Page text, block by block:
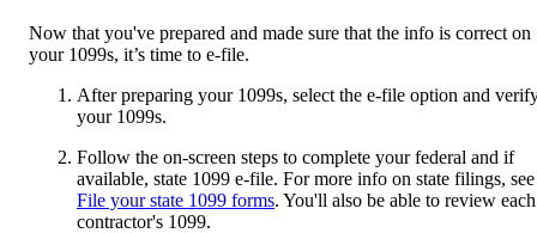
Now that you've prepared and made sure that the info is correct on
your 1099s, it’s time to e-file.
After preparing your 1099s, select the e-file option and
your 1099s.
Follow the on-screen steps to complete your federal and if
available, state 1099 e-file. For more info on state filings, see
File your state 1099 forms. You'll also be able to review each
contractor's 1099.